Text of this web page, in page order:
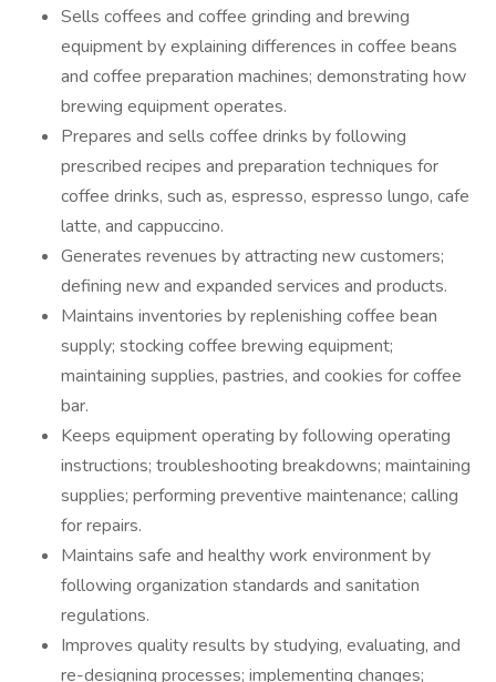
Sells coffees and coffee grinding and brewing
equipment by explaining differences in coffee beans
and coffee preparation machines; demonstrating how
brewing equipment operates.
Prepares and sells coffee drinks by following
prescribed recipes and preparation techniques for
coffee drinks, such as, espresso, espresso lungo, cafe
latte, and cappuccino.
Generates revenues by attracting new customers;
defining new and expanded services and products.
Maintains inventories by replenishing coffee bean
supply; stocking coffee brewing equipment;
maintaining supplies, pastries, and cookies for coffee
bar.
Keeps equipment operating by following operating
instructions; troubleshooting breakdowns; maintaining
supplies; performing preventive maintenance; calling
for repairs.
Maintains safe and healthy work environment by
following organization standards and sanitation
regulations.
Improves quality results by studying, evaluating, and
re-designing processes; implementing changes;